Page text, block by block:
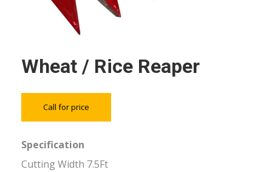
Wheat / Rice Reaper
Call for price
Specification
Cutting Width 7.5Ft